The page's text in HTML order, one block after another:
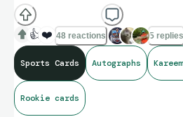
FAR more expensive! Love this one
crease brings it down to a PSA 2.
inscriptions!
👍 ❤️ 48 reactions 5 replies
Sports Cards Autographs
Rookie cards